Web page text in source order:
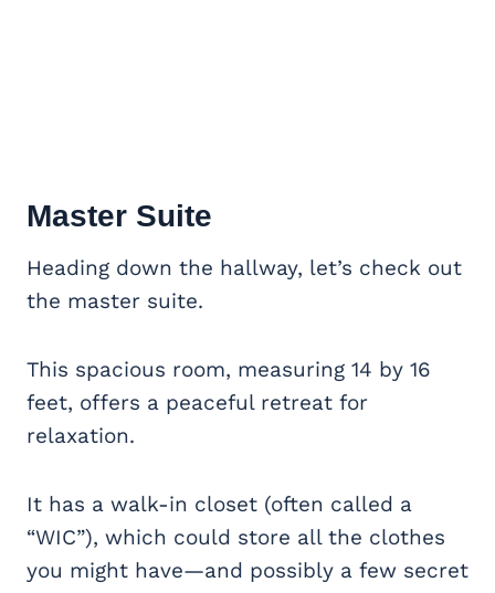
Master Suite
Heading down the hallway, let’s check out
the master suite.
This spacious room, measuring 14 by 16
feet, offers a peaceful retreat for
relaxation.
It has a walk-in closet (often called a
“WIC”), which could store all the clothes
you might have—and possibly a few secret